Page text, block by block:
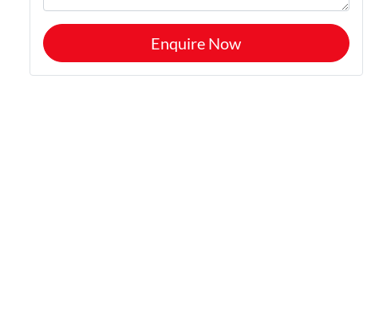
Enquire Now